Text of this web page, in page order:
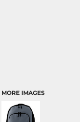
MORE IMAGES